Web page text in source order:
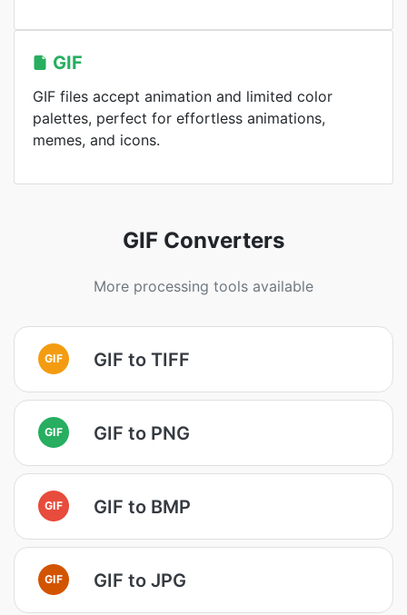
GIF
GIF files accept animation and limited color
palettes, perfect for effortless animations,
memes, and icons.
GIF Converters
More processing tools available
GIF GIF to TIFF
GIF GIF to PNG
GIF GIF to BMP
GIF GIF to JPG